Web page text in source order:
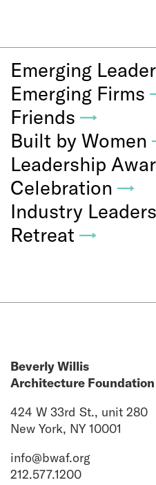
Emerging
Emerging Firms
Friends →
Built by Women
Leadership
Celebration →
Industry
Retreat →
Beverly Willis
Architecture Foundation
424 W 33rd St., unit 280
New York, NY 10001
info@bwaf.org
212.577.1200